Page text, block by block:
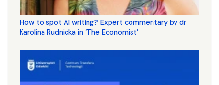
How to spot AI writing? Expert commentary by dr
Karolina Rudnicka in ‘The Economist’